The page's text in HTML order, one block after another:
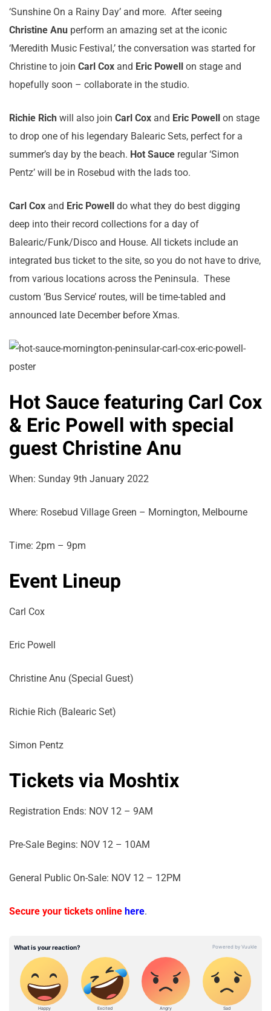
‘Sunshine On a Rainy Day’ and more. After seeing
Christine Anu perform an amazing set at the iconic
‘Meredith Music Festival,’ the conversation was started for
Christine to join Carl Cox and Eric Powell on stage and
hopefully soon – collaborate in the studio.
Richie Rich will also join Carl Cox and Eric Powell on stage
to drop one of his legendary Balearic Sets, perfect for a
summer’s day by the beach. Hot Sauce regular ‘Simon
Pentz’ will be in Rosebud with the lads too.
Carl Cox and Eric Powell do what they do best digging
deep into their record collections for a day of
Balearic/Funk/Disco and House. All tickets include an
integrated bus ticket to the site, so you do not have to drive,
from various locations across the Peninsula. These
custom ‘Bus Service’ routes, will be time-tabled and
announced late December before Xmas.
Hot Sauce featuring Carl Cox
& Eric Powell with special
guest Christine Anu
When: Sunday 9th January 2022
Where: Rosebud Village Green – Mornington, Melbourne
Time: 2pm – 9pm
Event Lineup
Carl Cox
Eric Powell
Christine Anu (Special Guest)
Richie Rich (Balearic Set)
Simon Pentz
Tickets via Moshtix
Registration Ends: NOV 12 – 9AM
Pre-Sale Begins: NOV 12 – 10AM
General Public On-Sale: NOV 12 – 12PM
Secure your tickets online here.